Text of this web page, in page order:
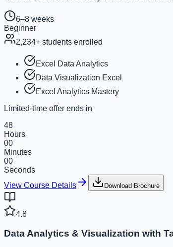
6–8 weeks
Beginner
2,234+ students enrolled
Excel Data Analytics
Data Visualization Excel
Excel Analytics Mastery
Limited-time offer ends in
48
Hours
00
Minutes
00
Seconds
View Course Details
Download Brochure
4.8
Data Analytics & Visualization with